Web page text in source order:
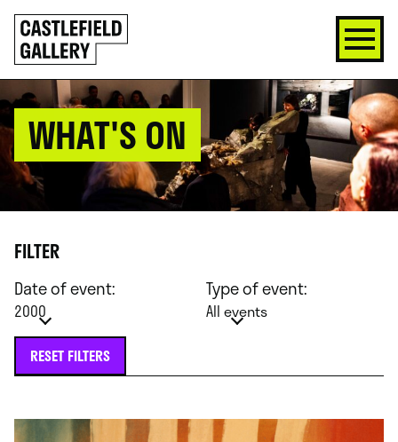
SKIP
TO
CONTENT
Click
to
go
back
home
WHAT'S ON
FILTER
Date of event:
2000
Type of event:
All events
RESET FILTERS